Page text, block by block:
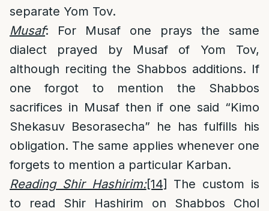
separate Yom Tov.
Musaf: For Musaf one prays the same
dialect prayed by Musaf of Yom Tov,
although reciting the Shabbos additions. If
one forgot to mention the Shabbos
sacrifices in Musaf then if one said “Kimo
Shekasuv Besorasecha” he has fulfills his
obligation. The same applies whenever one
forgets to mention a particular Karban.
Reading Shir Hashirim:[14]
The custom is
to read Shir Hashirim on Shabbos Chol